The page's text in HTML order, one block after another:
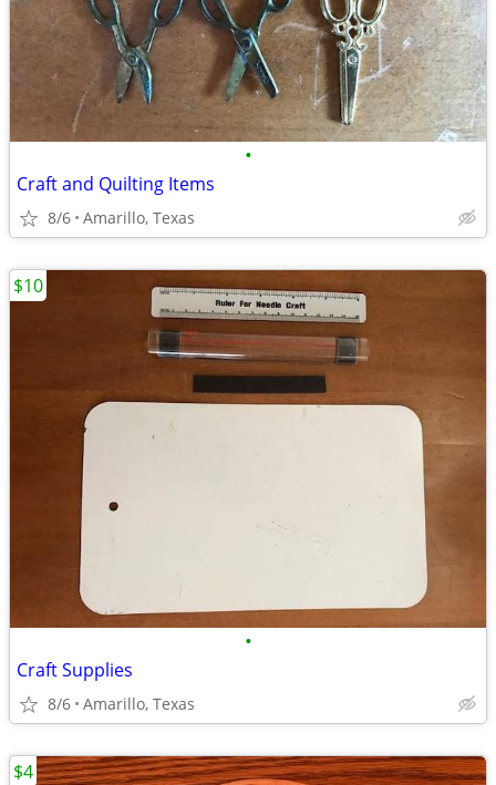
•
Craft and Quilting Items
8/6 Amarillo, Texas
•
Craft Supplies
8/6 Amarillo, Texas
$10
$4